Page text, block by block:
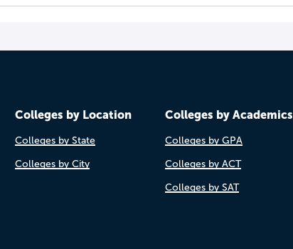
Colleges by Location
Colleges by State
Colleges by City
Colleges by Academics
Colleges by GPA
Colleges by ACT
Colleges by SAT